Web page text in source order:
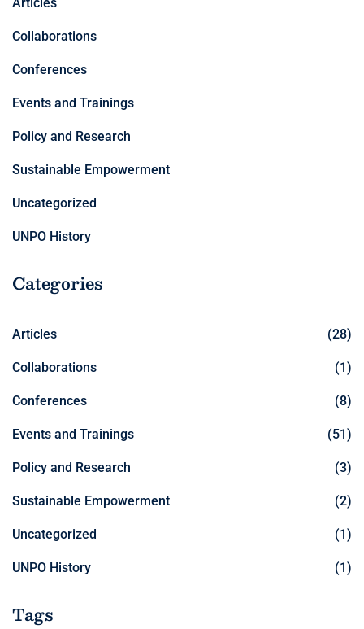
Collaborations
Conferences
Events and Trainings
Policy and Research
Sustainable Empowerment
Uncategorized
UNPO History
Categories
Articles (28)
Collaborations (1)
Conferences (8)
Events and Trainings (51)
Policy and Research (3)
Sustainable Empowerment (2)
Uncategorized (1)
UNPO History (1)
Tags